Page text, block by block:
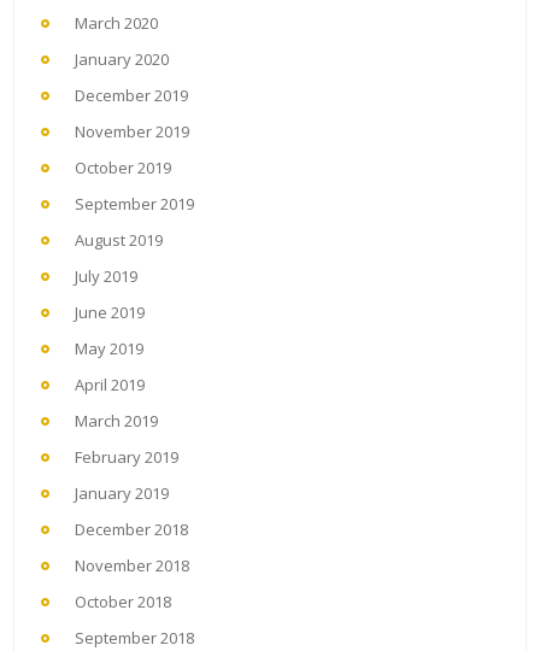
March 2020
January 2020
December 2019
November 2019
October 2019
September 2019
August 2019
July 2019
June 2019
May 2019
April 2019
March 2019
February 2019
January 2019
December 2018
November 2018
October 2018
September 2018